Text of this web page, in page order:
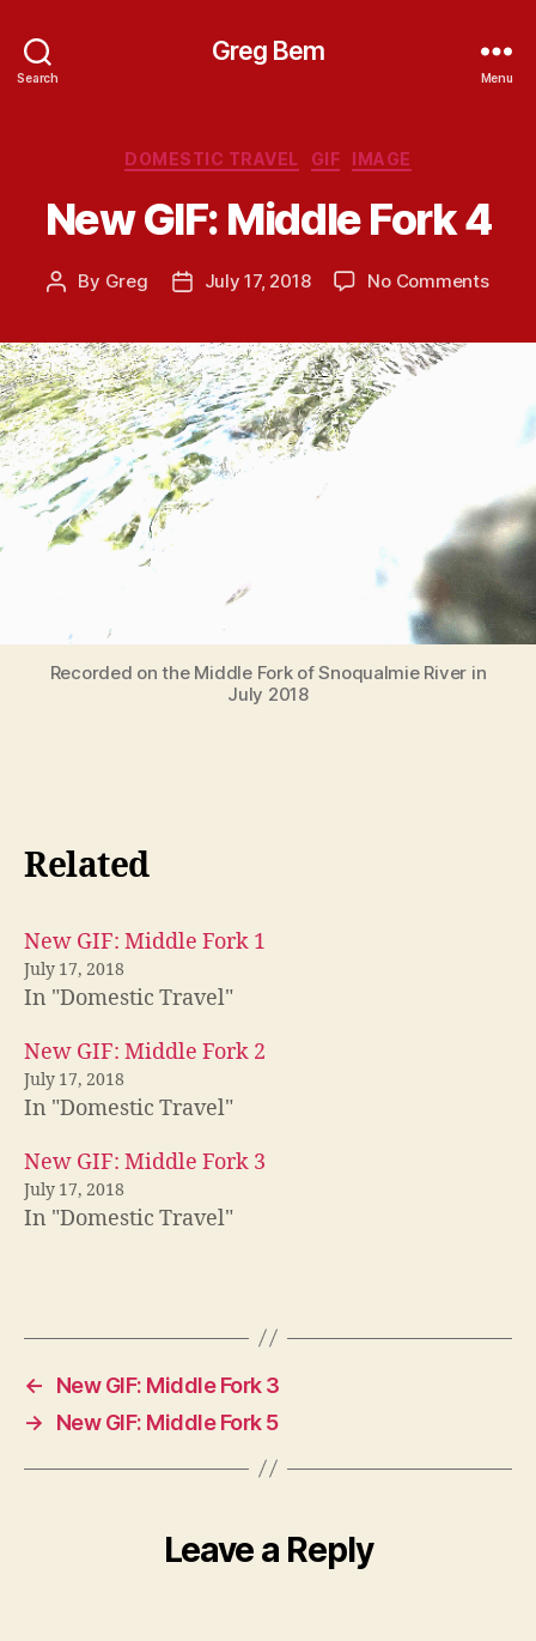
Search
Greg Bem
Menu
Categories
DOMESTIC TRAVEL GIF IMAGE
New GIF: Middle Fork 4
Post
By Greg
PostJuly 17, 2018 No Commentson
Recorded on the Middle Fork of Snoqualmie River in
July 2018
Related
New GIF: Middle Fork 1
July 17, 2018
In "Domestic Travel"
New GIF: Middle Fork 2
July 17, 2018
In "Domestic Travel"
New GIF: Middle Fork 3
July 17, 2018
In "Domestic Travel"
←
New GIF: Middle Fork 3
→
New GIF: Middle Fork 5
Leave a Reply